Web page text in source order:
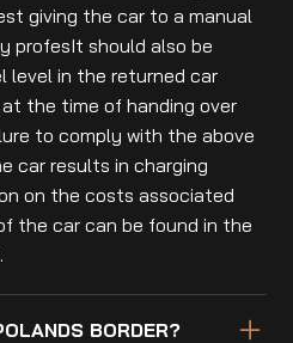
giving the car to a manual
profesIt should also be
level in the returned car
the time of handing over
to comply with the above
car results in charging
on the costs associated
the car can be found in the
BORDER?